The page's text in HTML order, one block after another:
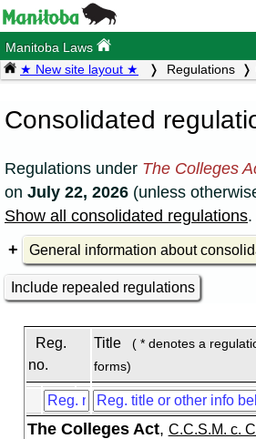
Manitoba Laws
★ New site layout ★ Regulations
Consolidated
Regulations under The Colleges
on July 22, 2026 (unless
Show all consolidated regulations.
General information about
Include repealed regulations
Reg.
no.
Title
( * denotes a
forms)
The Colleges Act, C.C.S.M. c.